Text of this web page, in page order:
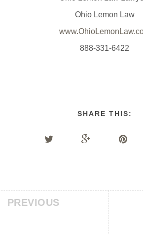
Ohio Lemon Law
888-331-6422
SHARE THIS:
PREVIOUS